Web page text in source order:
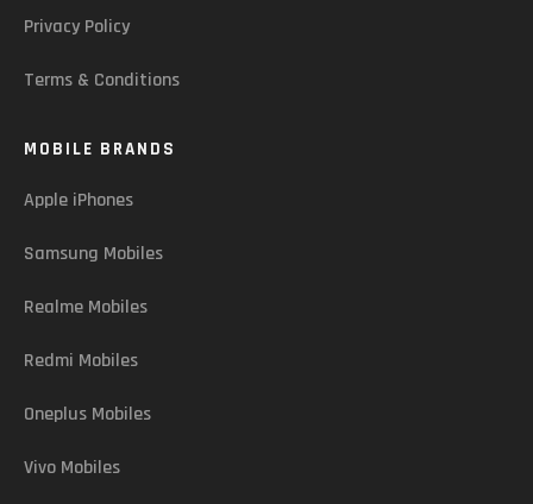
Privacy Policy
Terms & Conditions
MOBILE BRANDS
Apple iPhones
Samsung Mobiles
Realme Mobiles
Redmi Mobiles
Oneplus Mobiles
Vivo Mobiles